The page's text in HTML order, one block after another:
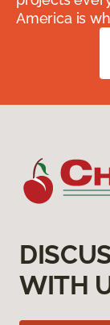
America is
WITH